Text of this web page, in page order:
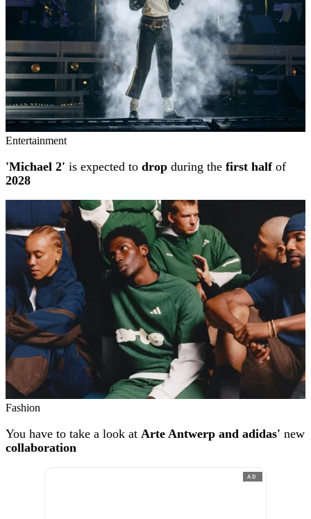
Entertainment
'Michael 2' is expected to drop during the first halfof
2028
Fashion
You have to take a look at Arte Antwerp and adidas' new
collaboration
AD